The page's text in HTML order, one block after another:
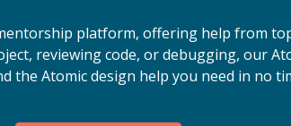
platform, offering help from
reviewing code, or debugging, our
the Atomic design help you need in no